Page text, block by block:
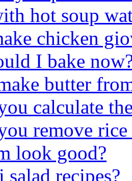
hot soup
chicken
I bake
butter
calculate
remove
look good?
salad recipes?